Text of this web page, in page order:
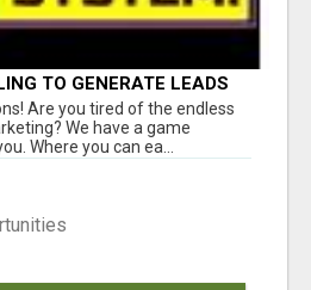
TO GENERATE LEADS
Are you tired of the endless
We have a game
Where you can ea...